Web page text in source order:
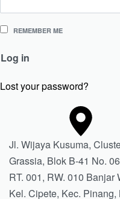
REMEMBER ME
Log in
Lost your password?
Jl. Wijaya Kusuma,
Grassia, Blok B-41 No.
RT. 001, RW. 010 Banjar
Kel. Cipete, Kec. Pinang,